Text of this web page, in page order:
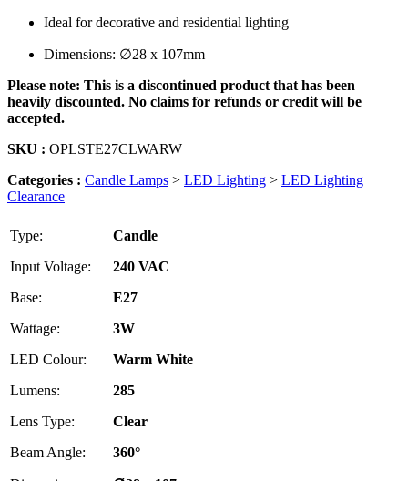
Ideal for decorative and residential lighting
Dimensions: ∅28 x 107mm
Please note: This is a discontinued product that has been
heavily discounted. No claims for refunds or credit will be
accepted.
SKU : OPLSTE27CLWARW
Categories : Candle Lamps > LED Lighting > LED Lighting
Clearance
Type:
Candle
Input Voltage:
240 VAC
Base:
E27
Wattage:
3W
LED Colour:
Warm White
Lumens:
285
Lens Type:
Clear
Beam Angle:
360°